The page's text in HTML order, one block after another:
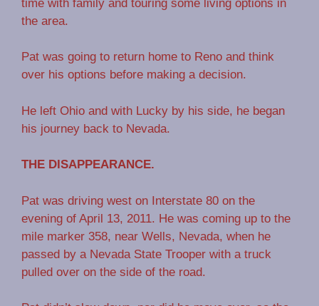
time with family and touring some living options in
the area.
Pat was going to return home to Reno and think
over his options before making a decision.
He left Ohio and with Lucky by his side, he began
his journey back to Nevada.
THE DISAPPEARANCE.
Pat was driving west on Interstate 80 on the
evening of April 13, 2011. He was coming up to the
mile marker 358, near Wells, Nevada, when he
passed by a Nevada State Trooper with a truck
pulled over on the side of the road.